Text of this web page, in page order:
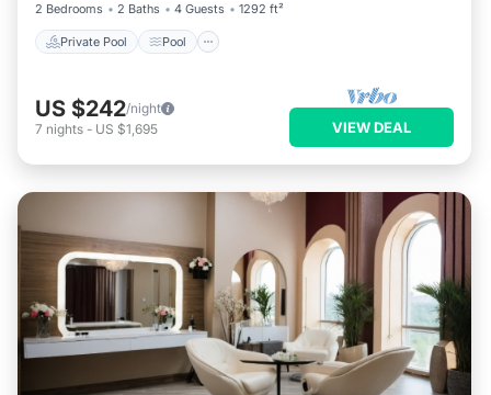
2 Bedrooms
2 Baths 4 Guests 1292 ft²
Private Pool Pool
US $242/night
7 nights - US $1,695 VIEW DEAL